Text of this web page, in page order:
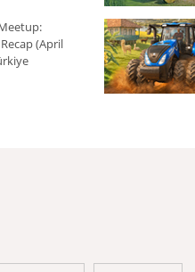
(April